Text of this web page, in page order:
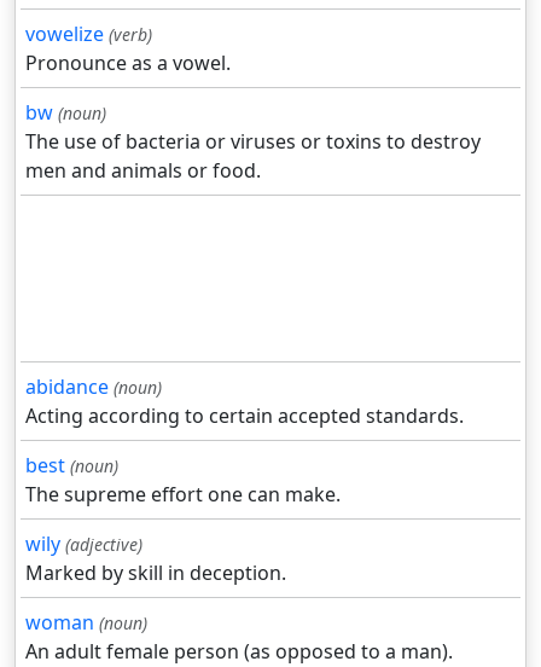
vowelize (verb)
Pronounce as a vowel.
bw (noun)
The use of bacteria or viruses or toxins to destroy
men and animals or food.
abidance (noun)
Acting according to certain accepted standards.
best (noun)
The supreme effort one can make.
wily (adjective)
Marked by skill in deception.
woman (noun)
An adult female person (as opposed to a man).